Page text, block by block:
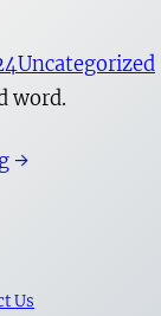
Uncategorized
word.
→
Us